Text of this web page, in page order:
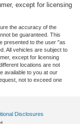
except for licensing
the accuracy of the
be guaranteed. This
presented to the user "as
All vehicles are subject to
except for licensing
locations are not
available to you at our
not to exceed one
Disclosures